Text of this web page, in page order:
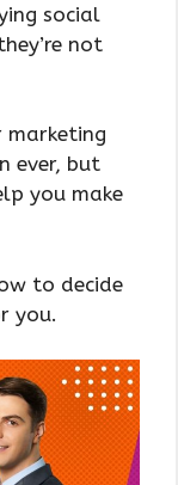
social
not
marketing
ever, but
you make
to decide
you.